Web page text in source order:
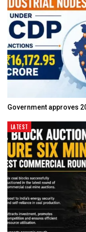
Government approves
LATEST